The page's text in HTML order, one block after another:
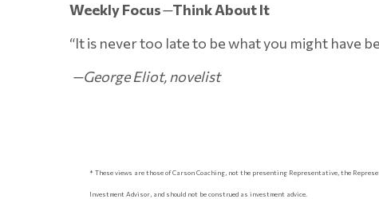
Weekly Focus—Think About It
“It is never too late to be what you might have
—George Eliot, novelist
* These views are those of Carson Coaching, not the presenting Representative, the
Investment Advisor, and should not be construed as investment advice.